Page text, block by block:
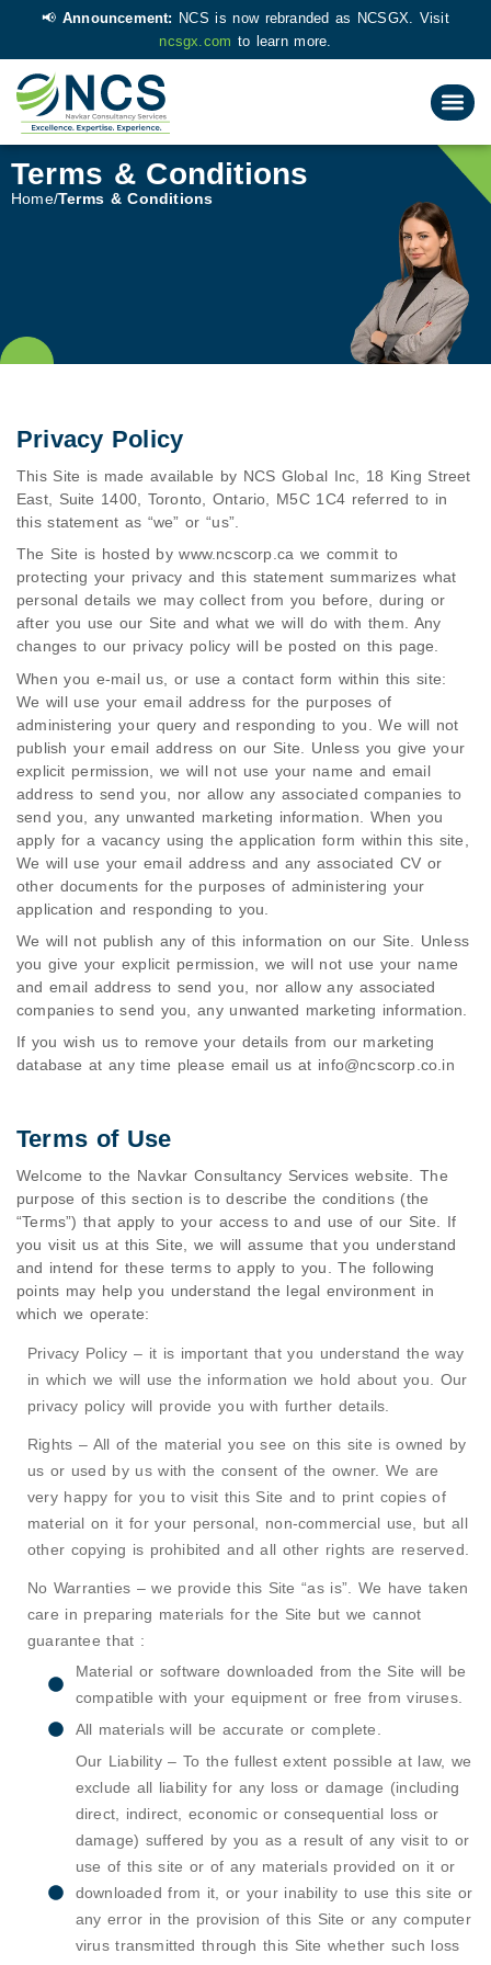
📢 Announcement: NCS is now rebranded as NCSGX. Visit
ncsgx.com to learn more.
Terms & Conditions
Home Terms & Conditions
Privacy Policy
This Site is made available by NCS Global Inc, 18 King Street
East, Suite 1400, Toronto, Ontario, M5C 1C4 referred to in
this statement as “we” or “us”.
The Site is hosted by www.ncscorp.ca we commit to
protecting your privacy and this statement summarizes what
personal details we may collect from you before, during or
after you use our Site and what we will do with them. Any
changes to our privacy policy will be posted on this page.
When you e-mail us, or use a contact form within this site:
We will use your email address for the purposes of
administering your query and responding to you. We will not
publish your email address on our Site. Unless you give your
explicit permission, we will not use your name and email
address to send you, nor allow any associated companies to
send you, any unwanted marketing information. When you
apply for a vacancy using the application form within this site,
We will use your email address and any associated CV or
other documents for the purposes of administering your
application and responding to you.
We will not publish any of this information on our Site. Unless
you give your explicit permission, we will not use your name
and email address to send you, nor allow any associated
companies to send you, any unwanted marketing information.
If you wish us to remove your details from our marketing
database at any time please email us at info@ncscorp.co.in
Terms of Use
Welcome to the Navkar Consultancy Services website. The
purpose of this section is to describe the conditions (the
“Terms”) that apply to your access to and use of our Site. If
you visit us at this Site, we will assume that you understand
and intend for these terms to apply to you. The following
points may help you understand the legal environment in
which we operate:
Privacy Policy – it is important that you understand the way
in which we will use the information we hold about you. Our
privacy policy will provide you with further details.
Rights – All of the material you see on this site is owned by
us or used by us with the consent of the owner. We are
very happy for you to visit this Site and to print copies of
material on it for your personal, non-commercial use, but all
other copying is prohibited and all other rights are reserved.
No Warranties – we provide this Site “as is”. We have taken
care in preparing materials for the Site but we cannot
guarantee that :
Material or software downloaded from the Site will be
compatible with your equipment or free from viruses.
All materials will be accurate or complete.
Our Liability – To the fullest extent possible at law, we
exclude all liability for any loss or damage (including
direct, indirect, economic or consequential loss or
damage) suffered by you as a result of any visit to or
use of this site or of any materials provided on it or
downloaded from it, or your inability to use this site or
any error in the provision of this Site or any computer
virus transmitted through this Site whether such loss